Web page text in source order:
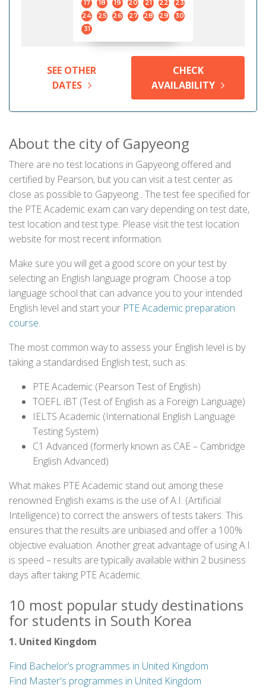
17 18 19 20 21 22
23
24
25 26 27 28 29
30
31
SEE OTHER
DATES
CHECK
AVAILABILITY
About the city of Gapyeong
There are no test locations in Gapyeong offered and
certified by Pearson, but you can visit a test center as
close as possible to Gapyeong . The test fee specified for
the PTE Academic exam can vary depending on test date,
test location and test type. Please visit the test location
website for most recent information.
Make sure you will get a good score on your test by
selecting an English language program. Choose a top
language school that can advance you to your intended
English level and start your PTE Academic preparation
course.
The most common way to assess your English level is by
taking a standardised English test, such as:
PTE Academic (Pearson Test of English)
TOEFL iBT (Test of English as a Foreign Language)
IELTS Academic (International English Language
Testing System)
C1 Advanced (formerly known as CAE – Cambridge
English Advanced)
What makes PTE Academic stand out among these
renowned English exams is the use of A.I. (Artificial
Intelligence) to correct the answers of tests takers. This
ensures that the results are unbiased and offer a 100%
objective evaluation. Another great advantage of using A.I.
is speed – results are typically available within 2 business
days after taking PTE Academic.
10 most popular study destinations
for students in South Korea
1. United Kingdom
Find Bachelor’s programmes in United Kingdom
Find Master's programmes in United Kingdom